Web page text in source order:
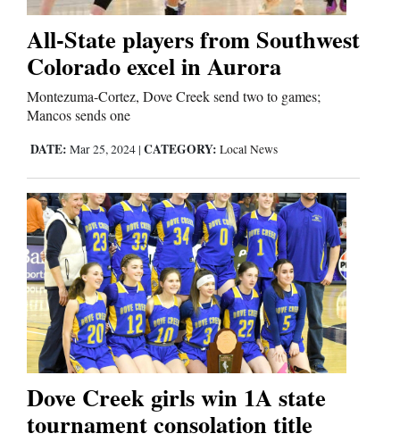
All-State players from Southwest
Colorado excel in Aurora
Montezuma-Cortez, Dove Creek send two to games;
Mancos sends one
DATE: Mar 25, 2024 | CATEGORY: Local News
Dove Creek girls win 1A state
tournament consolation title